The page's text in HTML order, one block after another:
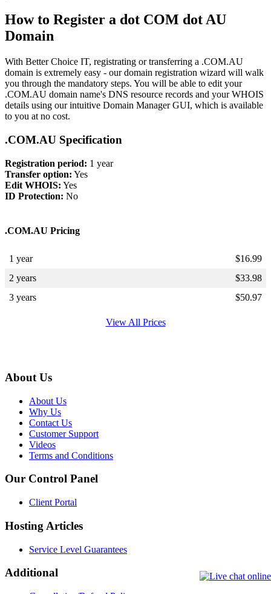
How to Register a dot COM dot AU
Domain
With Better Choice IT, registrating or transferring a .COM.AU
domain is extremely easy - our domain registration wizard will walk
you through the mandatory steps. You will be able to edit your
.COM.AU domain name's DNS resource records and your WHOIS
details using our intuitive Domain Manager GUI, which is available
to you at no cost.
.COM.AU Specification
Registration period: 1 year
Transfer option: Yes
Edit WHOIS: Yes
ID Protection: No
.COM.AU Pricing
1 year $16.99
2 years
$33.98
3 years
$50.97
View All Prices
About Us
About Us
Why Us
Contact Us
Customer Support
Videos
Terms and Conditions
Our Control Panel
Client Portal
Hosting Articles
Service Level Guarantees
Additional